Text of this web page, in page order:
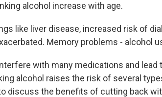
alcohol increase with age.
like liver disease, increased risk of
Memory problems - alcohol
with many medications and lead
alcohol raises the risk of several
discuss the benefits of cutting back